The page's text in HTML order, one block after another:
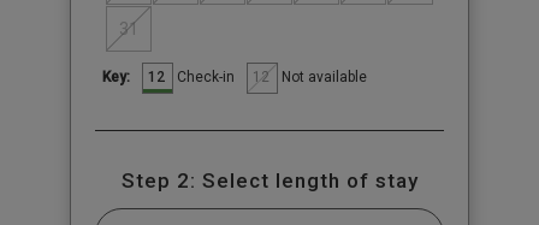
31
Key: 12 Check-in 12 Not available
Step 2: Select length of stay